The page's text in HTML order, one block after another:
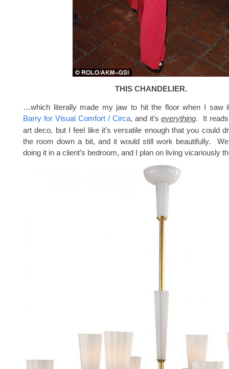
THIS CHANDELIER.
…which literally made my jaw to hit the floor when I
Barry for Visual Comfort / Circa, and it’severything. It
art deco, but I feel like it’s versatile enough that you could
the room down a bit, and it would still work beautifully.
doing it in a client’s bedroom, and I plan on living vicariously